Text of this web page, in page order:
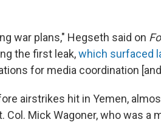
war plans," Hegseth said on
the first leak,which surfaced
for media coordination
airstrikes hit in Yemen,
Mick Wagoner, who was a